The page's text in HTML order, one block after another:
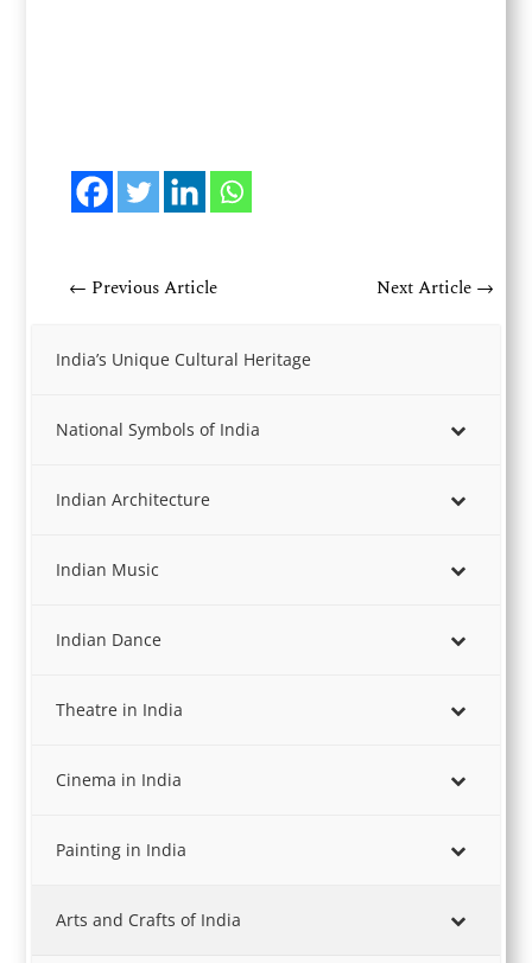
← Previous Article Next Article→
India’s Unique Cultural Heritage
National Symbols of India
Indian Architecture
Indian Music
Indian Dance
Theatre in India
Cinema in India
Painting in India
Arts and Crafts of India